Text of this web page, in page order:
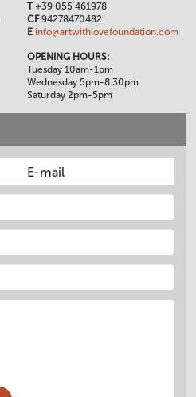
T+39 055 461978
CF94278470482
E info@artwithlovefoundation.com
OPENING HOURS:
Tuesday 10am-1pm
Wednesday 5pm-8.30pm
Saturday 2pm-5pm